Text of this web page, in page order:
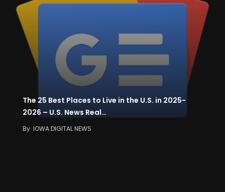
The 25 Best Places to Live in the U.S. in 2025-
2026 – U.S. News Real…
By IOWA DIGITAL NEWS